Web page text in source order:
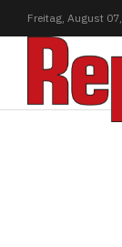
Freitag, August 07,